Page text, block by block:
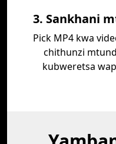
3. Sankhani
Pick MP4 kwa
chithunzi
kubweretsa